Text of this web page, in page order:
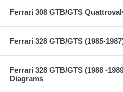
Ferrari 308 GTB/GTS
Ferrari 328 GTB/GTS (1985-
Ferrari 328 GTB/GTS (1988 -
Diagrams